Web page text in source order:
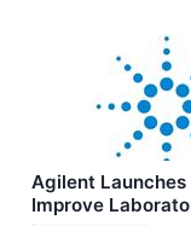
Agilent Launches
Improve